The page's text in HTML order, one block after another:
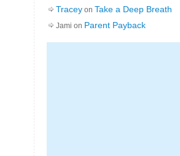
Tracey on Take a Deep Breath
Jami on Parent Payback